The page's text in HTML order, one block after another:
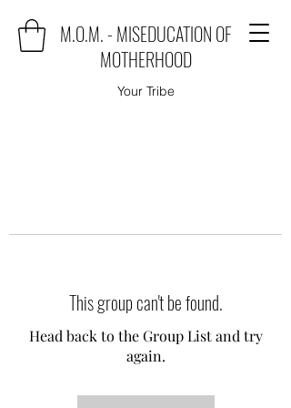
M.O.M. - MISEDUCATION OF
MOTHERHOOD
Your Tribe
This group can't be found.
Head back to the Group List and try
again.